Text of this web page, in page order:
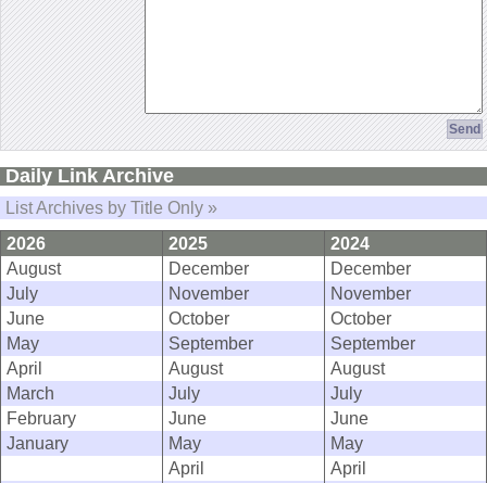
Daily Link Archive
List Archives by Title Only »
2026
2025
2024
August
December
December
July
November
November
June
October
October
May
September
September
April
August
August
March
July
July
February
June
June
January
May
May
April
April